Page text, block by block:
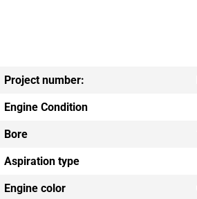
Project number:
Engine Condition
Bore
Aspiration type
Engine color